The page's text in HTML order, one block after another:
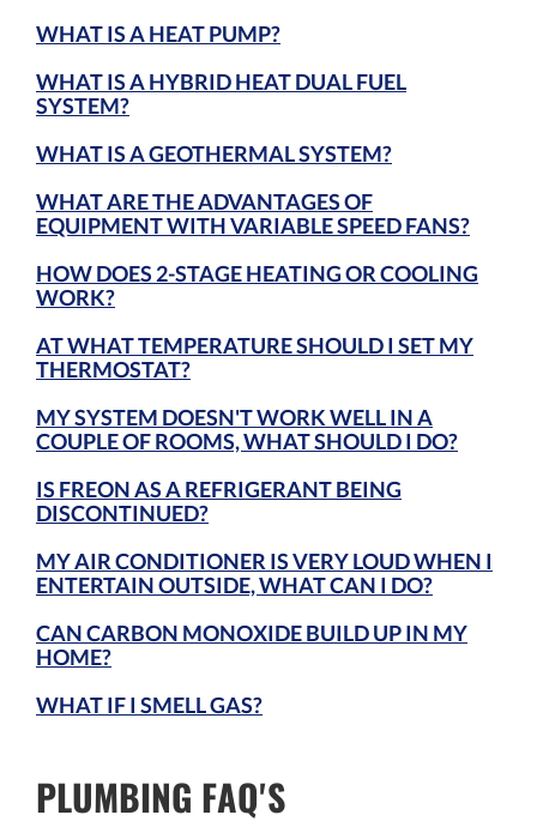
WHAT IS A HEAT PUMP?
WHAT IS A HYBRID HEAT DUAL FUEL
SYSTEM?
WHAT IS A GEOTHERMAL SYSTEM?
WHAT ARE THE ADVANTAGES OF
EQUIPMENT WITH VARIABLE SPEED FANS?
HOW DOES 2-STAGE HEATING OR COOLING
WORK?
AT WHAT TEMPERATURE SHOULD I SET MY
THERMOSTAT?
MY SYSTEM DOESN'T WORK WELL IN A
COUPLE OF ROOMS, WHAT SHOULD I DO?
IS FREON AS A REFRIGERANT BEING
DISCONTINUED?
MY AIR CONDITIONER IS VERY LOUD WHEN I
ENTERTAIN OUTSIDE, WHAT CAN I DO?
CAN CARBON MONOXIDE BUILD UP IN MY
HOME?
WHAT IF I SMELL GAS?
PLUMBING FAQ'S